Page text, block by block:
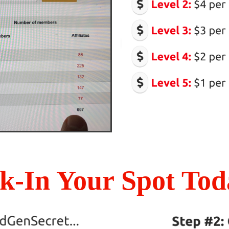
In Your Spot